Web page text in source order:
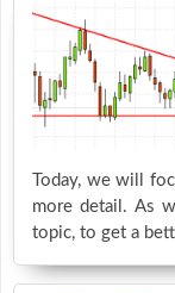
Today, we will
more detail. As
topic, to get a